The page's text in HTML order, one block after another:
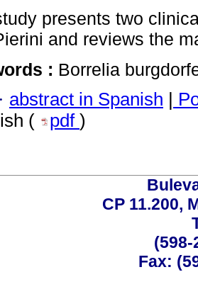
presents two
and reviews the
: Borrelia
· abstract in Spanish
(
pdf )
CP 11.200,
(598-
Fax: